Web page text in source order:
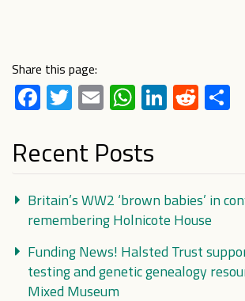
Share this page:
Facebook
Twitter
EmailWhatsApp
LinkedIn
Recent Posts
Britain’s WW2 ‘brown babies’ in
remembering Holnicote House
Funding News! Halsted Trust
testing and genetic genealogy
Mixed Museum